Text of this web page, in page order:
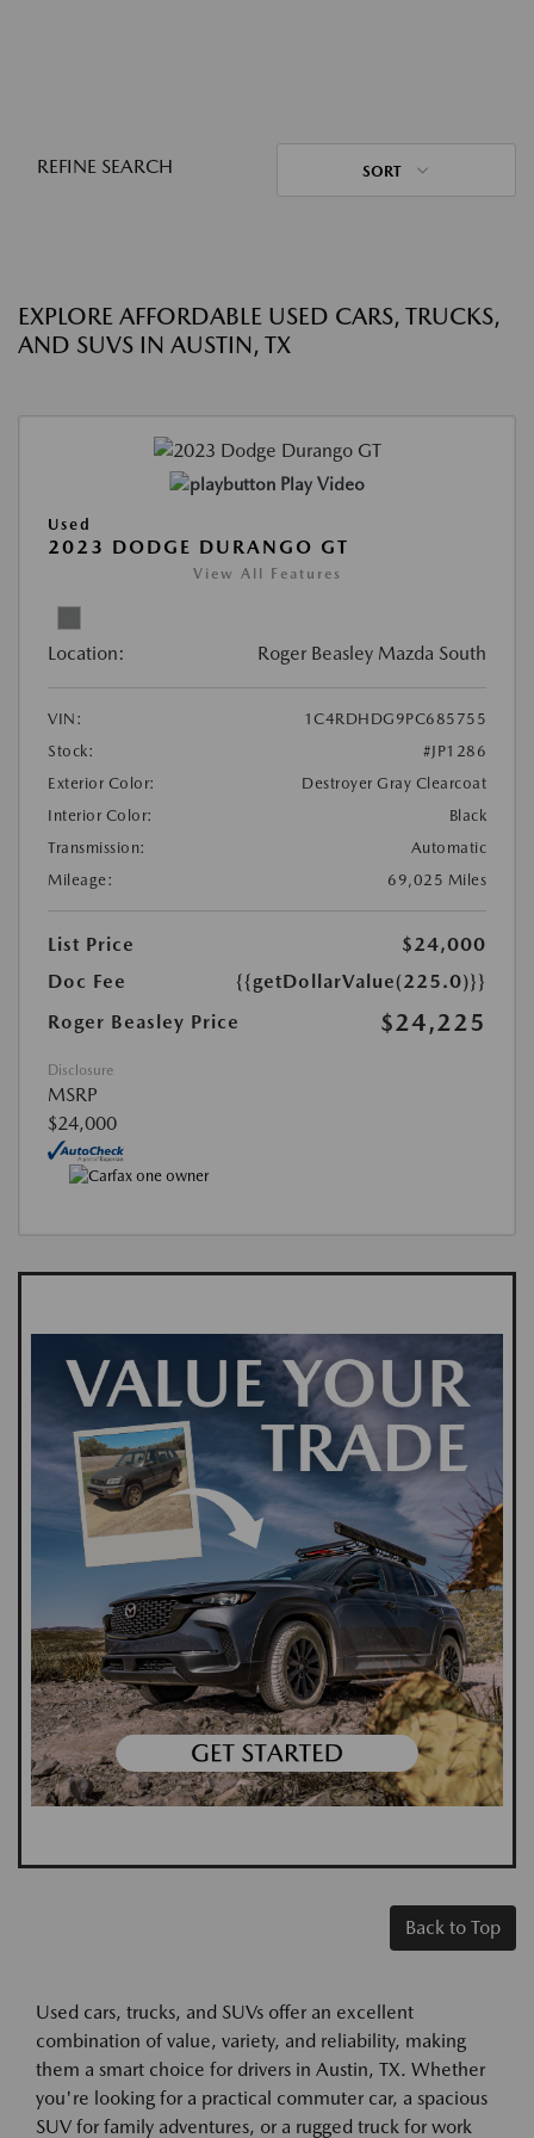
REFINE SEARCH SORT
EXPLORE AFFORDABLE USED CARS, TRUCKS,
AND SUVS IN AUSTIN, TX
Play Video
Used
2023 DODGE DURANGO GT
View All Features
Location: Roger Beasley Mazda South
VIN:
1C4RDHDG9PC685755
Stock:
#JP1286
Exterior Color:
Destroyer Gray Clearcoat
Interior Color:
Black
Transmission:
Automatic
Mileage:
69,025 Miles
List Price
$24,000
Doc Fee
{{getDollarValue(225.0)}}
Roger Beasley Price
$24,225
Disclosure
MSRP
$24,000
Back to Top
Used cars, trucks, and SUVs offer an excellent
combination of value, variety, and reliability, making
them a smart choice for drivers in Austin, TX. Whether
you're looking for a practical commuter car, a spacious
SUV for family adventures, or a rugged truck for work